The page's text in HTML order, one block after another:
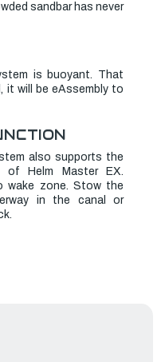
sandbar has never
is buoyant. That
it will be eAssembly to
also supports the
of Helm Master EX.
wake zone. Stow the
in the canal or